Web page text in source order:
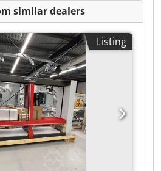
similar dealers
Listing